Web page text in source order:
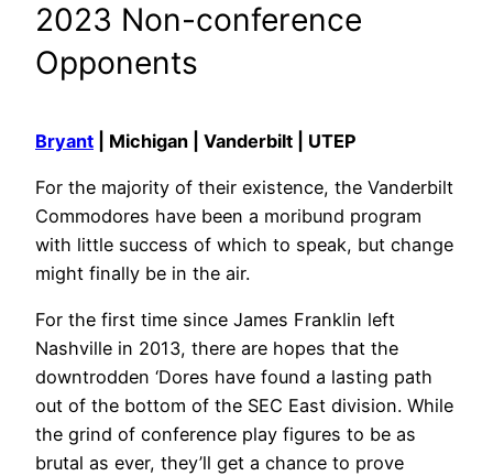
2023 Non-conference
Opponents
Bryant | Michigan | Vanderbilt | UTEP
For the majority of their existence, the Vanderbilt
Commodores have been a moribund program
with little success of which to speak, but change
might finally be in the air.
For the first time since James Franklin left
Nashville in 2013, there are hopes that the
downtrodden ‘Dores have found a lasting path
out of the bottom of the SEC East division. While
the grind of conference play figures to be as
brutal as ever, they’ll get a chance to prove